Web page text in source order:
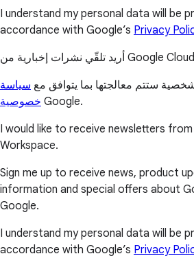
I understand my personal data will be
accordance with Google’s Privacy
ستتم معالجتها بما يتوافق مع سياسة
خصوصية Google.
I would like to receive newsletters
Workspace.
Sign me up to receive news, product
information and special offers about
Google.
I understand my personal data will be
accordance with Google’s Privacy